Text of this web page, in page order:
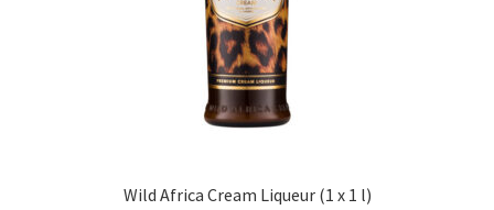
Wild Africa Cream Liqueur (1 x 1 l)